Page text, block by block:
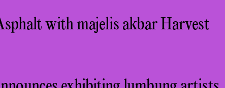
with majelis akbar Harvest